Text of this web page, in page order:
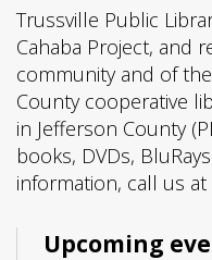
Trussville Public
Cahaba Project, and
community and of
County cooperative
in Jefferson County
books, DVDs,
information, call us at
Upcoming